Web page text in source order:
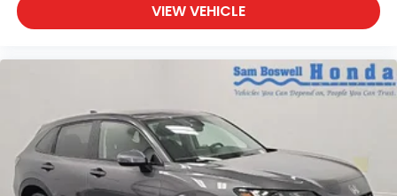
VIEW VEHICLE